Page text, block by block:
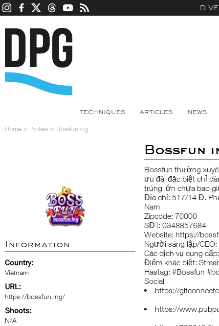
TECHNIQUES ARTICLES NEWS
Home > Profiles > Bossfun ing
Information
Country:
Vietnam
URL:
https://bossfun.ing/
Shoots:
N/A
Bossfun
Bossfun thường
ưu đãi đặc biệt chỉ
trúng lớn chưa bao
Địa chỉ: 517/14 Đ.
Nam
Zipcode: 70000
SĐT: 0348857684
Website: https://
Người sáng lập/
Các dịch vụ cung
Điểm khác biệt:
Hastag: #Bossfun
Social
https://
https://